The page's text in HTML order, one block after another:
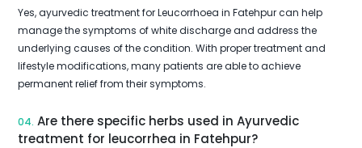
Yes, ayurvedic treatment for Leucorrhoea in Fatehpur can help
manage the symptoms of white discharge and address the
underlying causes of the condition. With proper treatment and
lifestyle modifications, many patients are able to achieve
permanent relief from their symptoms.
04. Are there specific herbs used in Ayurvedic
treatment for leucorrhea in Fatehpur?